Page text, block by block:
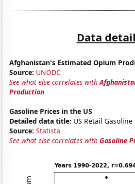
Data
Afghanistan's Estimated Opium
Source: UNODC
See what else correlates with
Production
Gasoline Prices in the US
Detailed data title: US Retail Gasoline
Source: Statista
See what else correlates withGasoline